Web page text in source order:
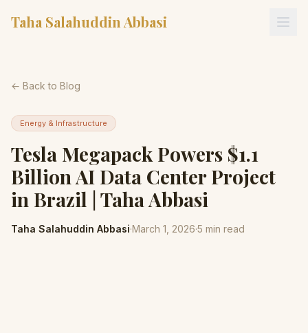
Taha Salahuddin Abbasi
← Back to Blog
Energy & Infrastructure
Tesla Megapack Powers $1.1
Billion AI Data Center Project
in Brazil | Taha Abbasi
Taha Salahuddin Abbasi·March 1, 2026·5 min read